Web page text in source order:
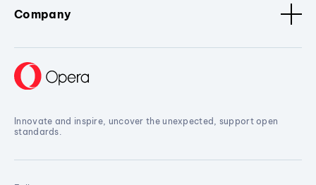
Company
Innovate and inspire, uncover the unexpected, support open
standards.